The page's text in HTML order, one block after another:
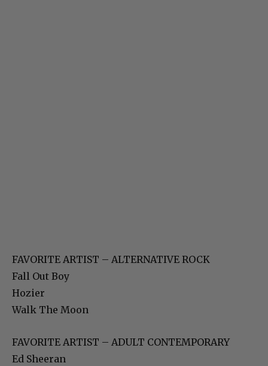
FAVORITE ARTIST – ALTERNATIVE ROCK
Fall Out Boy
Hozier
Walk The Moon
FAVORITE ARTIST – ADULT CONTEMPORARY
Ed Sheeran